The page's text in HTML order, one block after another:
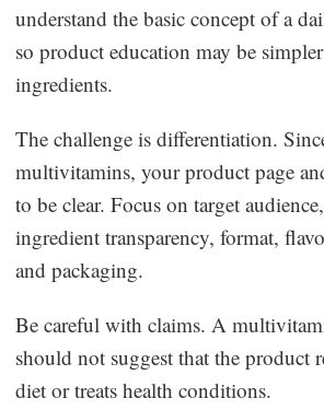
understand the basic concept of a
so product education may be
ingredients.
The challenge is differentiation.
multivitamins, your product page
to be clear. Focus on target
ingredient transparency, format,
and packaging.
Be careful with claims. A
should not suggest that the product
diet or treats health conditions.